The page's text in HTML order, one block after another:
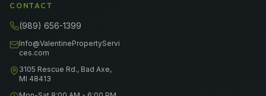
CONTACT
(989) 656-1399
Info@ValentinePropertyServi
ces.com
3105 Rescue Rd., Bad Axe,
MI 48413